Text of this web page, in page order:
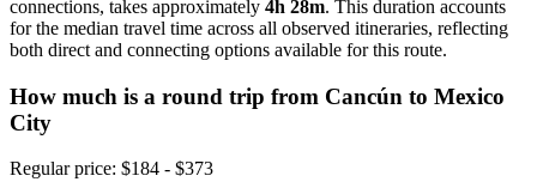
connections, takes approximately 4h 28m. This duration accounts
for the median travel time across all observed itineraries, reflecting
both direct and connecting options available for this route.
How much is a round trip from Cancún to Mexico
City
Regular price: $184 - $373